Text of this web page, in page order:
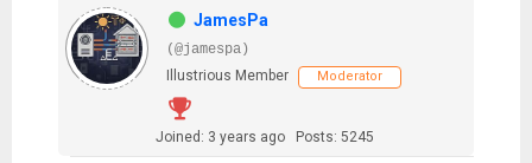
JamesPa
(@jamespa)
Illustrious Member
Moderator
Joined: 3 years ago Posts: 5245